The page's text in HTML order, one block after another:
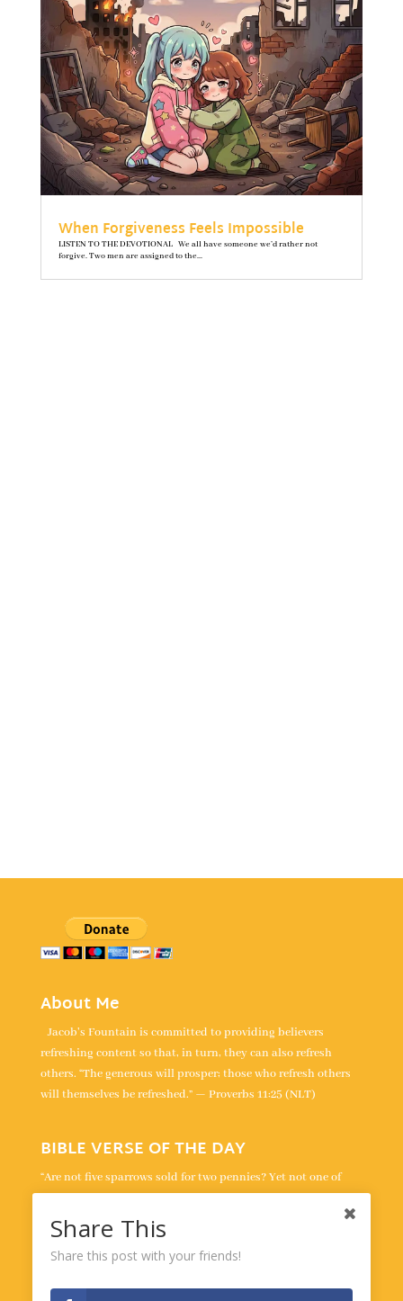
When Forgiveness Feels Impossible
LISTEN TO THE DEVOTIONAL We all have someone we’d rather not
forgive. Two men are assigned to the...
About Me
Jacob's Fountain is committed to providing believers
refreshing content so that, in turn, they can also refresh
others. “The generous will prosper; those who refresh others
will themselves be refreshed.” — Proverbs 11:25 (NLT)
BIBLE VERSE OF THE DAY
“Are not five sparrows sold for two pennies? Yet not one of
them is forgotten by God. Indeed, the very hairs of your head
are all numbered. Don’t be afraid; you are worth more than
many sparrows.” - Luke 12:6-7
Share This
Share this post with your friends!